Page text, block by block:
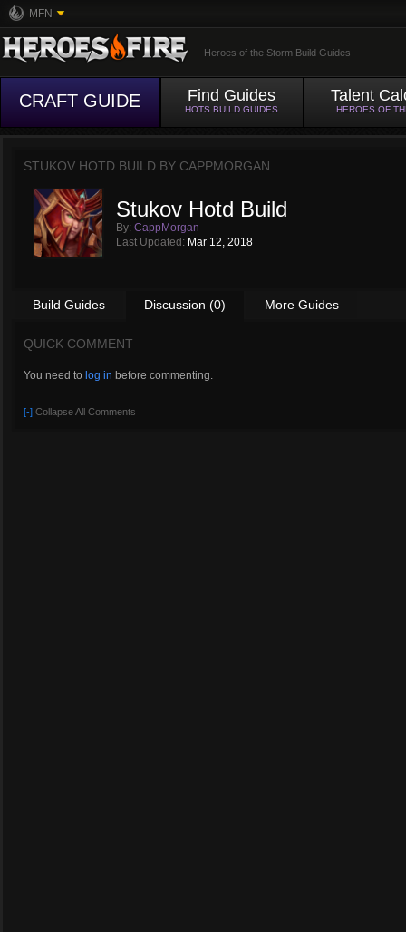
MFN
Heroes of the Storm Build Guides
CRAFT GUIDE Find Guides
HOTS BUILD GUIDES
Talent
HEROES OF
STUKOV HOTD BUILD BY CAPPMORGAN
Stukov Hotd Build
By: CappMorgan
Last Updated: Mar 12, 2018
Build Guides Discussion (0) More Guides
QUICK COMMENT
You need to log in before commenting.
[-] Collapse All Comments